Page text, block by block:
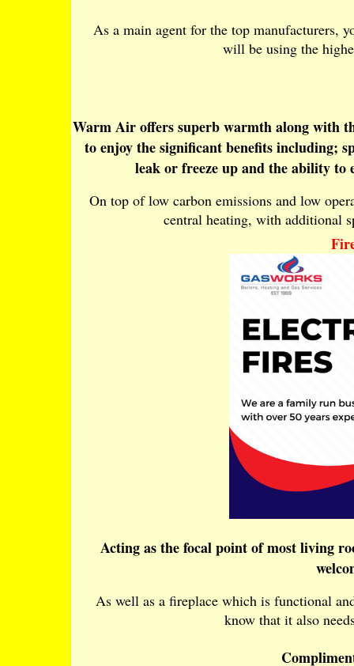
As a main agent for the top manufacturers,
will be using the
Warm Air offers superb warmth along with
to enjoy the significant benefits including;
leak or freeze up and the ability to
On top of low carbon emissions and low
central heating, with additional
Acting as the focal point of most living
As well as a fireplace which is functional
know that it also